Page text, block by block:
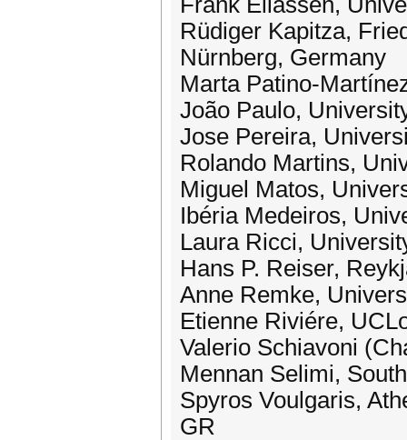
Rüdiger Kapitza,
Nürnberg, Germany
Marta Patino-
João Paulo,
Jose Pereira,
Rolando Martins,
Miguel Matos,
Ibéria Medeiros,
Laura Ricci,
Hans P. Reiser,
Anne Remke,
Etienne Riviére,
Valerio Schiavoni
Mennan Selimi,
Spyros Voulgaris,
GR